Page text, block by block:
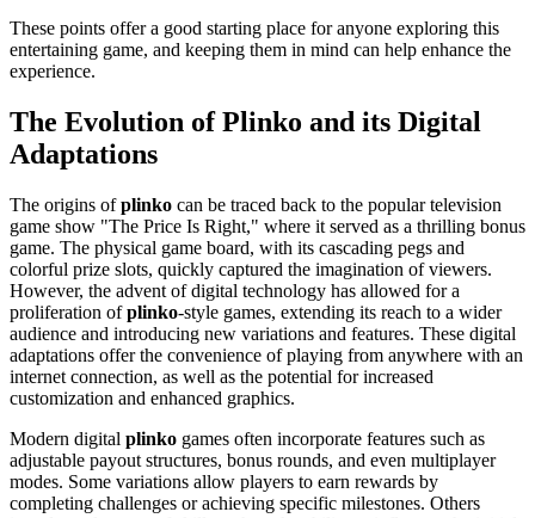
These points offer a good starting place for anyone exploring this
entertaining game, and keeping them in mind can help enhance the
experience.
The Evolution of Plinko and its Digital
Adaptations
The origins ofplinko can be traced back to the popular television
game show "The Price Is Right," where it served as a thrilling bonus
game. The physical game board, with its cascading pegs and
colorful prize slots, quickly captured the imagination of viewers.
However, the advent of digital technology has allowed for a
proliferation ofplinko-style games, extending its reach to a wider
audience and introducing new variations and features. These digital
adaptations offer the convenience of playing from anywhere with an
internet connection, as well as the potential for increased
customization and enhanced graphics.
Modern digital plinko games often incorporate features such as
adjustable payout structures, bonus rounds, and even multiplayer
modes. Some variations allow players to earn rewards by
completing challenges or achieving specific milestones. Others